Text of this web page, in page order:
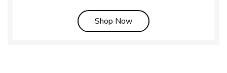
Shop NowLink Opens in New Tab